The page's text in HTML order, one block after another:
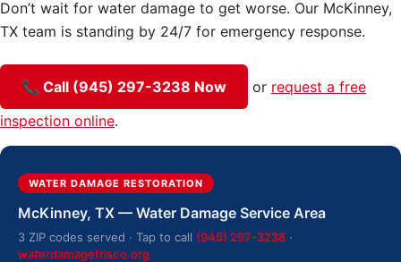
Don’t wait for water damage to get worse. Our McKinney,
TX team is standing by 24/7 for emergency response.
📞 Call (945) 297-3238 Now or request a free
inspection online.
WATER DAMAGE RESTORATION
McKinney, TX — Water Damage Service Area
3 ZIP codes served · Tap to call (945) 297-3238 ·
waterdamagefrisco.org